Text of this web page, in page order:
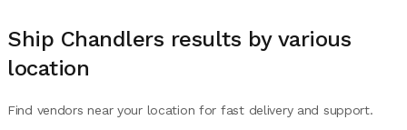
Ship Chandlers results by various
location
Find vendors near your location for fast delivery and support.